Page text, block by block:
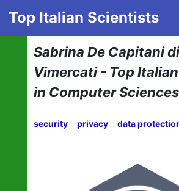
Top Italian Scientists
Sabrina De Capitani di
Vimercati - Top
in Computer Sciences
security privacy data